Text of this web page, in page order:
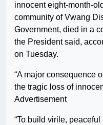
innocent eight-month-
community of Vwang
Government, died in a
the President said,
on Tuesday.
“A major consequence
the tragic loss of
Advertisement
“To build virile,